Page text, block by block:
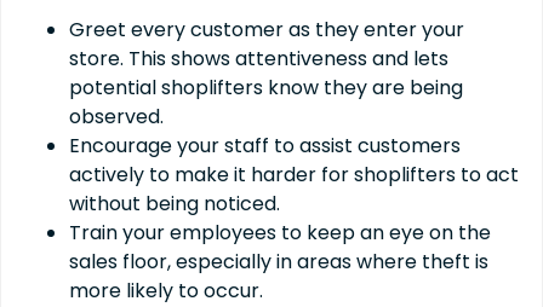
Greet every customer as they enter your
store. This shows attentiveness and lets
potential shoplifters know they are being
observed.
Encourage your staff to assist customers
actively to make it harder for shoplifters to act
without being noticed.
Train your employees to keep an eye on the
sales floor, especially in areas where theft is
more likely to occur.